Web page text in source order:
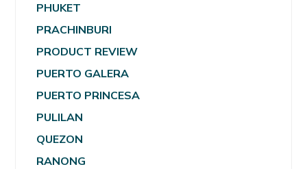
PHUKET
PRACHINBURI
PRODUCT REVIEW
PUERTO GALERA
PUERTO PRINCESA
PULILAN
QUEZON
RANONG